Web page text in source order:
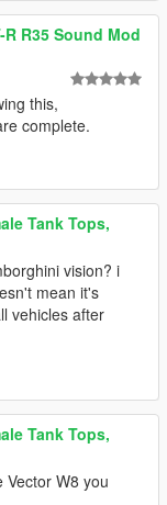
R R35 Sound Mod
this,
complete.
Tank Tops,
vision? i
mean it's
vehicles after
Tank Tops,
Vector W8 you